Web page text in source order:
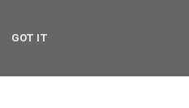
GOT IT